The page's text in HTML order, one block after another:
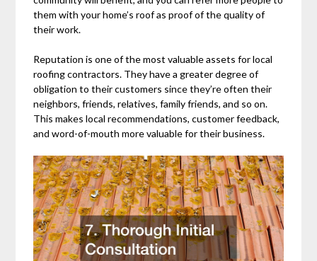
them with your home’s roof as proof of the quality of
their work.
Reputation is one of the most valuable assets for local
roofing contractors. They have a greater degree of
obligation to their customers since they’re often their
neighbors, friends, relatives, family friends, and so on.
This makes local recommendations, customer feedback,
and word-of-mouth more valuable for their business.